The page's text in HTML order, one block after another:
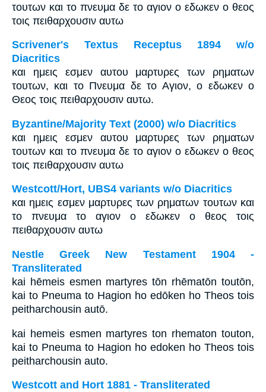
τουτων και το πνευμα δε το αγιον ο εδωκεν ο θεος
τοις πειθαρχουσιν αυτω
Scrivener's Textus Receptus 1894 w/o
Diacritics
και ημεις εσμεν αυτου μαρτυρες των ρηματων
τουτων, και το Πνευμα δε το Αγιον, ο εδωκεν ο
Θεος τοις πειθαρχουσιν αυτω.
Byzantine/Majority Text (2000) w/o Diacritics
και ημεις εσμεν αυτου μαρτυρες των ρηματων
τουτων και το πνευμα δε το αγιον ο εδωκεν ο θεος
τοις πειθαρχουσιν αυτω
Westcott/Hort, UBS4 variants w/o Diacritics
και ημεις εσμεν μαρτυρες των ρηματων τουτων και
το πνευμα το αγιον ο εδωκεν ο θεος τοις
πειθαρχουσιν αυτω
Nestle Greek New Testament 1904 -
Transliterated
kai hēmeis esmen martyres tōn rhēmatōn toutōn,
kai to Pneuma to Hagion ho edōken ho Theos tois
peitharchousin autō.
kai hemeis esmen martyres ton rhematon touton,
kai to Pneuma to Hagion ho edoken ho Theos tois
peitharchousin auto.
Westcott and Hort 1881 - Transliterated